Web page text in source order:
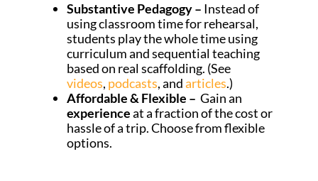
Substantive Pedagogy – Instead of
using classroom time for rehearsal,
students play the whole time using
curriculum and sequential teaching
based on real scaffolding. (See
videos, podcasts, andarticles.)
Affordable &Flexible – Gain an
experienceat a fraction of the cost or
hassle of a trip. Choose fromflexible
options.